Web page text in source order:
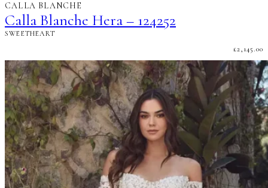
CALLA BLANCHE
Calla Blanche Hera – 124252
SWEETHEART
£2,145.00